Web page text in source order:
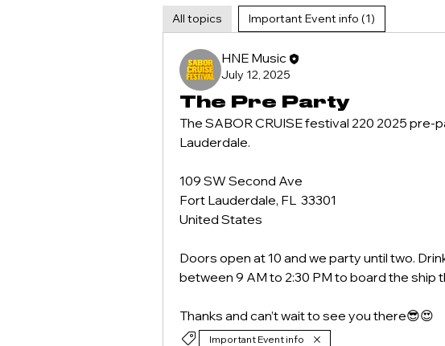
All topics Important Event info (1)
HNE Music
July 12, 2025
The Pre Party
The SABOR CRUISE festival 220 2025 pre-
Lauderdale.
109 SW Second Ave
Fort Lauderdale, FL  33301
United States
Doors open at 10 and we party until two.
between 9 AM to 2:30 PM to board the ship
Thanks and can’t wait to see you there😎😍
Important Event info